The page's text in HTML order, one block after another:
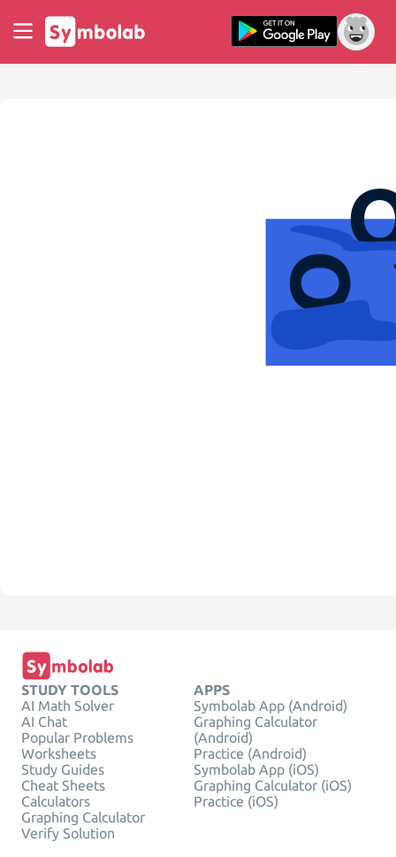
STUDY TOOLS
AI Math Solver
AI Chat
Popular Problems
Worksheets
Study Guides
Cheat Sheets
Calculators
Graphing Calculator
Verify Solution
APPS
Symbolab App (Android)
Graphing Calculator
(Android)
Practice (Android)
Symbolab App (iOS)
Graphing Calculator (iOS)
Practice (iOS)